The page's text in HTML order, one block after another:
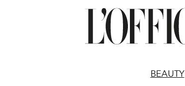
BEAUTY